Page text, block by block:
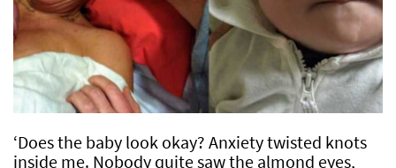
‘Does the baby look okay? Anxiety twisted knots
inside me. Nobody quite saw the almond eyes,